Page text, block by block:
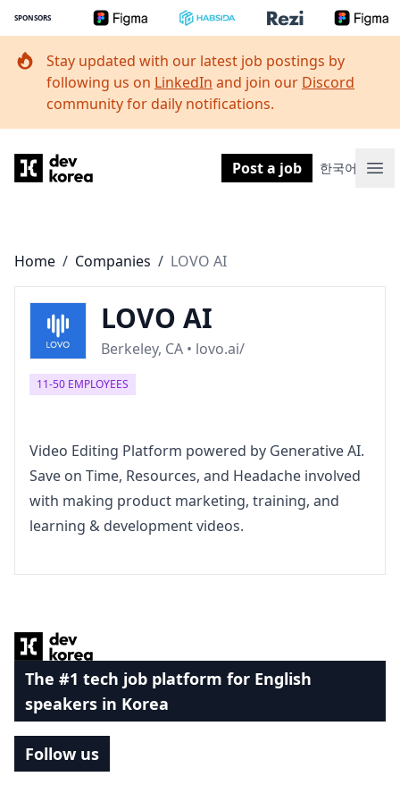
SPONSORS
Stay updated with our latest job postings by
following us on LinkedIn and join our Discord
community for daily notifications.
Dev Korea Post a job 한국어
Home / Companies / LOVO AI
LOVO AI
Berkeley, CA • lovo.ai/
11-50 EMPLOYEES
Video Editing Platform powered by Generative AI.
Save on Time, Resources, and Headache involved
with making product marketing, training, and
learning & development videos.
The #1 tech job platform for English
speakers in Korea
Follow us